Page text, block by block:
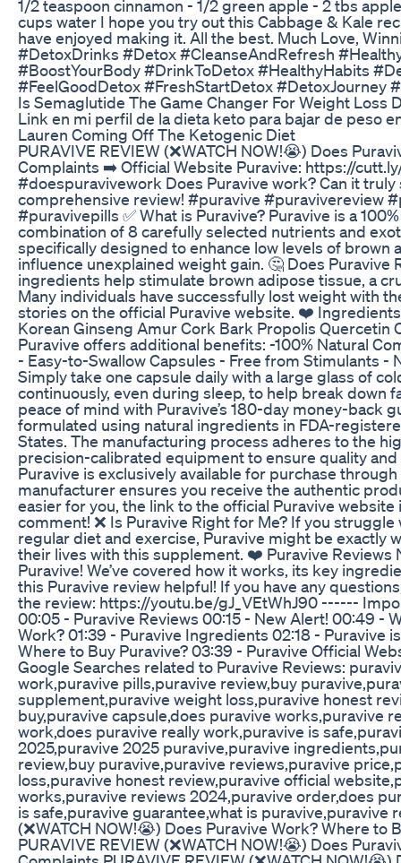
1/2 teaspoon cinnamon - 1/2 green apple - 2 tbs
cups water I hope you try out this Cabbage & Kale
have enjoyed making it. All the best. Much Love,
#DetoxDrinks #Detox #CleanseAndRefresh
#BoostYourBody #DrinkToDetox #HealthyHabits
#FeelGoodDetox #FreshStartDetox #DetoxJourney
Is Semaglutide The Game Changer For Weight Loss
Link en mi perfil de la dieta keto para bajar de peso
Lauren Coming Off The Ketogenic Diet
PURAVIVE REVIEW (❌WATCH NOW!😭) Does
Complaints ➡️ Official Website Puravive: https://
#doespuravivework Does Puravive work? Can it
comprehensive review! #puravive #puravivereview
#puravivepills ✅ What is Puravive? Puravive is a
combination of 8 carefully selected nutrients and
specifically designed to enhance low levels of brown
influence unexplained weight gain. 🤔 Does Puravive
ingredients help stimulate brown adipose tissue, a
Many individuals have successfully lost weight with
stories on the official Puravive website. ❤️
Korean Ginseng Amur Cork Bark Propolis
Puravive offers additional benefits: -100% Natural
- Easy-to-Swallow Capsules - Free from Stimulants -
Simply take one capsule daily with a large glass of
continuously, even during sleep, to help break down
peace of mind with Puravive’s 180-day money-back
formulated using natural ingredients in FDA-
States. The manufacturing process adheres to the
precision-calibrated equipment to ensure quality
Puravive is exclusively available for purchase
manufacturer ensures you receive the authentic
easier for you, the link to the official Puravive
comment! ❌ Is Puravive Right for Me? If you
regular diet and exercise, Puravive might be exactly
their lives with this supplement. ❤️ Puravive Reviews
Puravive! We’ve covered how it works, its key
this Puravive review helpful! If you have any
the review: https://youtu.be/gJ_VEtWhJ90 ------
00:05 - Puravive Reviews 00:15 - New Alert! 00:49 -
Work? 01:39 - Puravive Ingredients 02:18 - Puravive
Where to Buy Puravive? 03:39 - Puravive Official
Google Searches related to Puravive Reviews:
work,puravive pills,puravive review,buy
supplement,puravive weight loss,puravive honest
buy,puravive capsule,does puravive works,puravive
work,does puravive really work,puravive is
2025,puravive 2025 puravive,puravive
review,buy puravive,puravive reviews,puravive
loss,puravive honest review,puravive official
works,puravive reviews 2024,puravive order,does
is safe,puravive guarantee,what is puravive,puravive
(❌WATCH NOW!😭) Does Puravive Work? Where to
PURAVIVE REVIEW (❌WATCH NOW!😭) Does